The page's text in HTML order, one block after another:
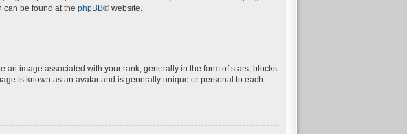
can be found at the phpBB® website.
image associated with your rank, generally in the form of stars, blocks
is known as an avatar and is generally unique or personal to each